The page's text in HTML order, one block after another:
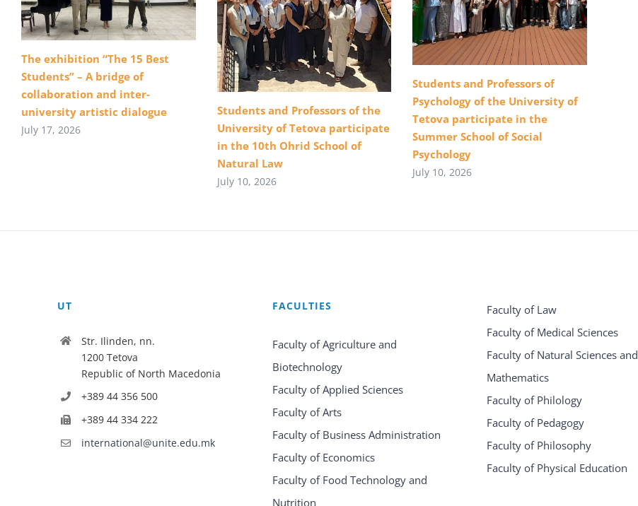
The exhibition “The 15 Best
Students” – A bridge of
collaboration and inter-
university artistic dialogue
July 17, 2026
Students and Professors of the
University of Tetova participate
in the 10th Ohrid School of
Natural Law
July 10, 2026
Students and Professors of
Psychology of the University of
Tetova participate in the
Summer School of Social
Psychology
July 10, 2026
UT
Str. Ilinden, nn.
1200 Tetova
Republic of North Macedonia
+389 44 356 500
+389 44 334 222
international@unite.edu.mk
FACULTIES
Faculty of Agriculture and
Biotechnology
Faculty of Applied Sciences
Faculty of Arts
Faculty of Business Administration
Faculty of Economics
Faculty of Food Technology and
Nutrition
Faculty of Law
Faculty of Medical Sciences
Faculty of Natural Sciences and
Mathematics
Faculty of Philology
Faculty of Pedagogy
Faculty of Philosophy
Faculty of Physical Education